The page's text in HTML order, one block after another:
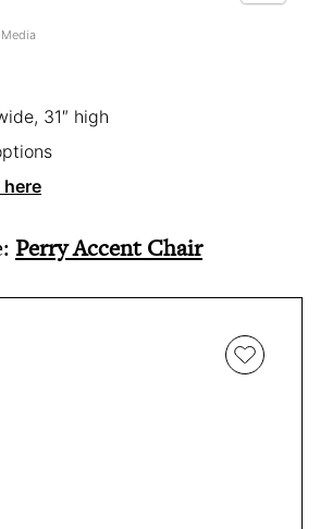
31″ high
here
Perry Accent Chair